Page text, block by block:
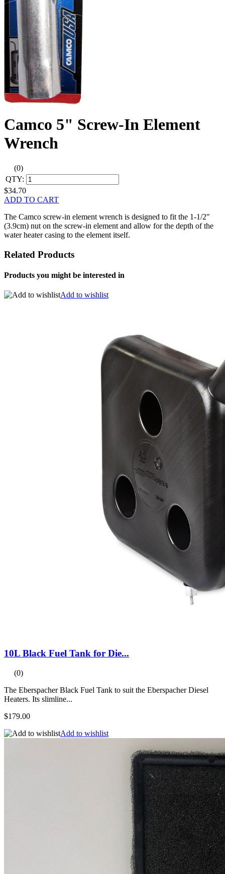
Camco 5" Screw-In Element
Wrench
(0)
QTY:
$34.70
ADD TO CART
The Camco screw-in element wrench is designed to fit the 1-1/2"
(3.9cm) nut on the screw-in element and allow for the depth of the
water heater casing to the element itself.
Related Products
Products you might be interested in
Add to wishlist
10L Black Fuel Tank for Die...
(0)
The Eberspacher Black Fuel Tank to suit the Eberspacher Diesel
Heaters. Its slimline...
$179.00
Add to wishlist